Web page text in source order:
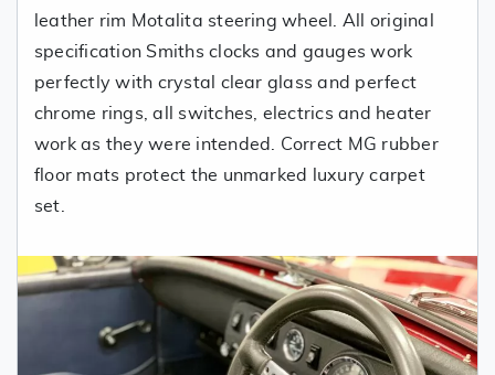
leather rim Motalita steering wheel. All original
specification Smiths clocks and gauges work
perfectly with crystal clear glass and perfect
chrome rings, all switches, electrics and heater
work as they were intended. Correct MG rubber
floor mats protect the unmarked luxury carpet
set.